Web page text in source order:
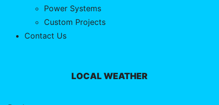
Power Systems
Custom Projects
Contact Us
LOCAL WEATHER